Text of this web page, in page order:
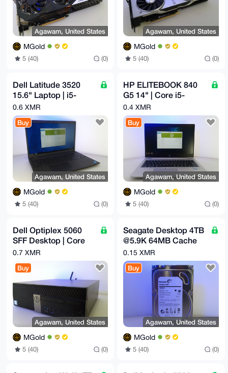
Agawam, United States
MGold
5 (40) (0)
Agawam, United States
MGold
5 (40) (0)
Dell Latitude 3520
15.6" Laptop | i5-
1135G7 2.4GHz |
16GB | 256GB NVMe
0.6 XMR
Buy
Agawam, United States
MGold
5 (40) (0)
HP ELITEBOOK 840
G5 14" | Core i5-
8350U 1.70GHz |
16GB | 256GB NVMe
0.4 XMR
Buy
Agawam, United States
MGold
5 (40) (0)
Dell Optiplex 5060
SFF Desktop | Core
i5-8500 3GHz | 32GB |
512GB NVMe | 8TB
0.7 XMR
Buy
Agawam, United States
MGold
5 (40) (0)
Seagate Desktop 4TB
@5.9K 64MB Cache
6Gb/s SATA 3.5" HDD
| ST4000DM000
0.15 XMR
Buy
Agawam, United States
MGold
5 (40) (0)